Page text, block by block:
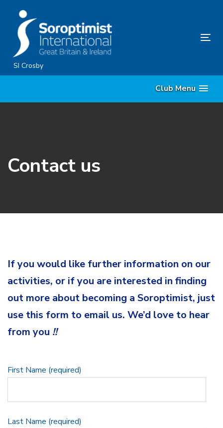
content
SI Crosby
Club Menu
Contact us
If you would like further information on our
activities, or if you are interested in finding
out more about becoming a Soroptimist, just
use this form to email us. We’d love to hear
from you !!
First Name (required)
Last Name (required)